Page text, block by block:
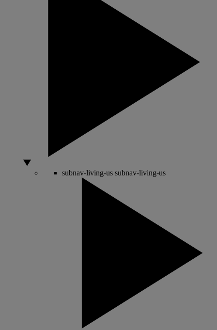
subnav-living-us subnav-living-us